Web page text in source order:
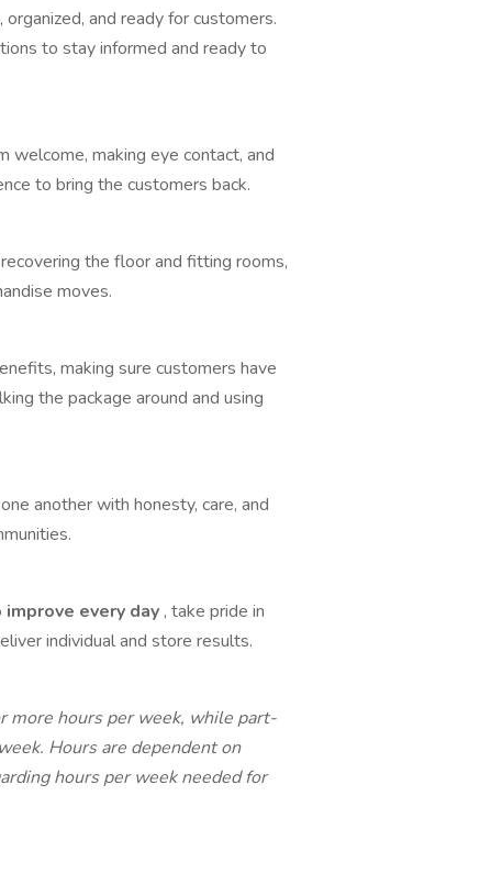
and ready for customers.
to stay informed and ready to
welcome, making eye contact, and
to bring the customers back.
the floor and fitting rooms,
moves.
making sure customers have
the package around and using
another with honesty, care, and
every day , take pride in
individual and store results.
more hours per week, while part-
Hours are dependent on
hours per week needed for